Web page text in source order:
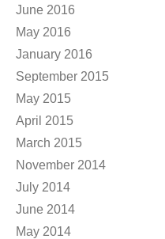
June 2016
May 2016
January 2016
September 2015
May 2015
April 2015
March 2015
November 2014
July 2014
June 2014
May 2014